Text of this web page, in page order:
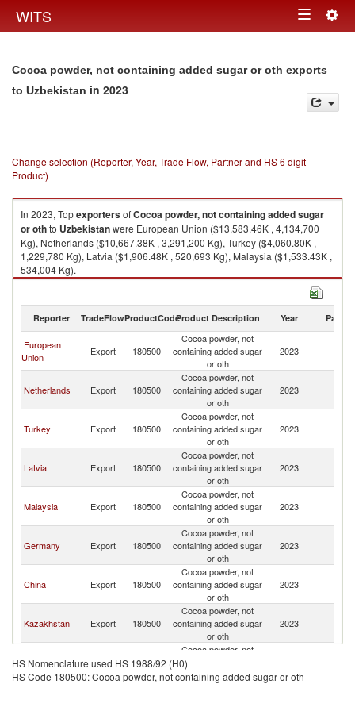
WITS Toggle
Cocoa powder, not containing added sugar or oth exports
to Uzbekistan in 2023
Change selection (Reporter, Year, Trade Flow, Partner and HS 6 digit
Product)
In 2023, TopexportersofCocoa powder, not containing added sugar
or othto Uzbekistanwere European Union ($13,583.46K , 4,134,700
Kg), Netherlands ($10,667.38K , 3,291,200 Kg), Turkey ($4,060.80K ,
1,229,780 Kg), Latvia ($1,906.48K , 520,693 Kg), Malaysia ($1,533.43K ,
534,004 Kg).
Cocoa powder, not containing added sugar or oth imports by country in
Reporter TradeFlowProductCodeProduct Description Year Partner
European
Union
Export 180500
Cocoa powder, not
containing added sugar
or oth
2023
Netherlands Export 180500
Cocoa powder, not
containing added sugar
or oth
2023
Turkey Export 180500
Cocoa powder, not
containing added sugar
or oth
2023
Latvia Export 180500
Cocoa powder, not
containing added sugar
or oth
2023
Malaysia Export 180500
Cocoa powder, not
containing added sugar
or oth
2023
Germany Export 180500
Cocoa powder, not
containing added sugar
or oth
2023
China Export 180500
Cocoa powder, not
containing added sugar
or oth
2023
Kazakhstan Export 180500
Cocoa powder, not
containing added sugar
or oth
2023
Lithuania Export 180500
Cocoa powder, not
containing added sugar
or oth
HS Nomenclature used HS 1988/92 (H0)
HS Code 180500: Cocoa powder, not containing added sugar or oth